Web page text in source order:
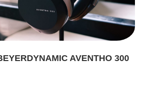
AVENTHO 300